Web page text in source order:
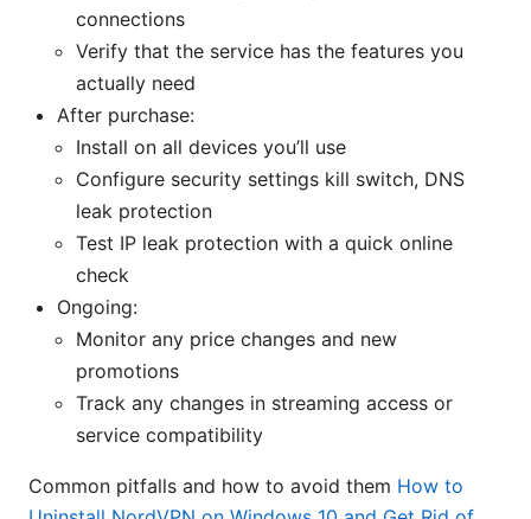
connections
Verify that the service has the features you
actually need
After purchase:
Install on all devices you’ll use
Configure security settings kill switch, DNS
leak protection
Test IP leak protection with a quick online
check
Ongoing:
Monitor any price changes and new
promotions
Track any changes in streaming access or
service compatibility
Common pitfalls and how to avoid them How to